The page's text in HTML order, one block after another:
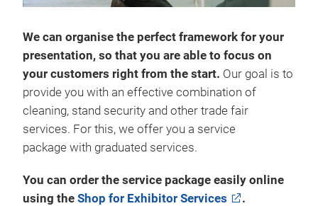
We can organise the perfect framework for your
presentation, so that you are able to focus on
your customers right from the start. Our goal is to
provide you with an effective combination of
cleaning, stand security and other trade fair
services. For this, we offer you a service
package with graduated services.
You can order the service package easily online
using the Shop for Exhibitor Services .